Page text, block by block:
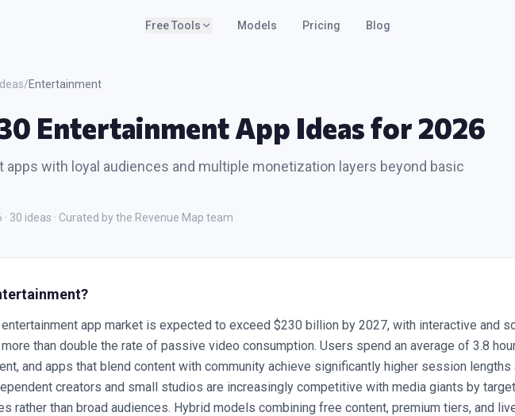
Free Tools Models Pricing Blog
/Entertainment
Entertainment App Ideas for 2026
apps with loyal audiences and multiple monetization layers beyond basic
30 ideas · Curated by the Revenue Map team
?
app market is expected to exceed $230 billion by 2027, with interactive and
than double the rate of passive video consumption. Users spend an average of 3.8
and apps that blend content with community achieve significantly higher session
creators and small studios are increasingly competitive with media giants by
rather than broad audiences. Hybrid models combining free content, premium tiers, and